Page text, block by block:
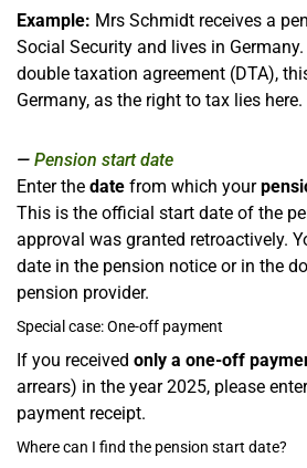
Example: Mrs Schmidt receives a
Social Security and lives in
double taxation agreement (DTA),
Germany, as the right to tax lies here.
Pension start date
Enter the date from which your
This is the official start date of the
approval was granted retroactively.
date in the pension notice or in the
pension provider.
Special case: One-off payment
If you received only a one-off
arrears) in the year 2025, please
payment receipt.
Where can I find the pension start date?